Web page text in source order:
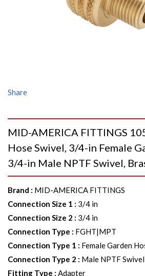
Share
MID-AMERICA FITTINGS
Hose Swivel, 3/4-in Female
3/4-in Male NPTF Swivel,
Brand : MID-AMERICA FITTINGS
Connection Size 1 : 3/4 in
Connection Size 2 : 3/4 in
Connection Type : FGHT|MPT
Connection Type 1 : Female Garden
Connection Type 2 : Male NPTF Swivel
Fitting Type : Adapter